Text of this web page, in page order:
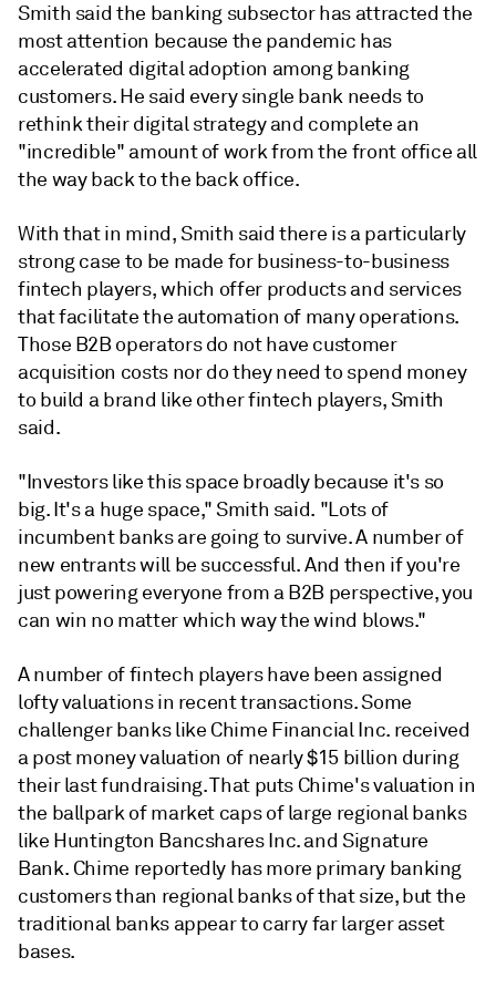
Smith said the banking subsector has attracted the
most attention because the pandemic has
accelerated digital adoption among banking
customers. He said every single bank needs to
rethink their digital strategy and complete an
"incredible" amount of work from the front office all
the way back to the back office.
With that in mind, Smith said there is a particularly
strong case to be made for business-to-business
fintech players, which offer products and services
that facilitate the automation of many operations.
Those B2B operators do not have customer
acquisition costs nor do they need to spend money
to build a brand like other fintech players, Smith
said.
"Investors like this space broadly because it's so
big. It's a huge space," Smith said. "Lots of
incumbent banks are going to survive. A number of
new entrants will be successful. And then if you're
just powering everyone from a B2B perspective, you
can win no matter which way the wind blows."
A number of fintech players have been assigned
lofty valuations in recent transactions. Some
challenger banks like Chime Financial Inc. received
a post money valuation of nearly $15 billion during
their last fundraising. That puts Chime's valuation in
the ballpark of market caps of large regional banks
like Huntington Bancshares Inc. and Signature
Bank. Chime reportedly has more primary banking
customers than regional banks of that size, but the
traditional banks appear to carry far larger asset
bases.